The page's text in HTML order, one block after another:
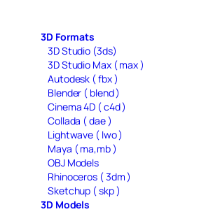
3D Formats
3D Studio (3ds)
3D Studio Max ( max )
Autodesk ( fbx )
Blender ( blend )
Cinema 4D ( c4d )
Collada ( dae )
Lightwave ( lwo )
Maya ( ma,mb )
OBJ Models
Rhinoceros ( 3dm )
Sketchup ( skp )
3D Models